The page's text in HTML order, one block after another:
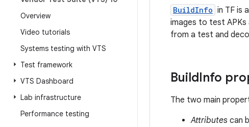
Overview
Video tutorials
Systems testing with VTS
Test framework
VTS Dashboard
Lab infrastructure
Performance testing
BuildInfo in TF is
images to test APKs
from a test and
BuildInfo
The two main
Attributes can